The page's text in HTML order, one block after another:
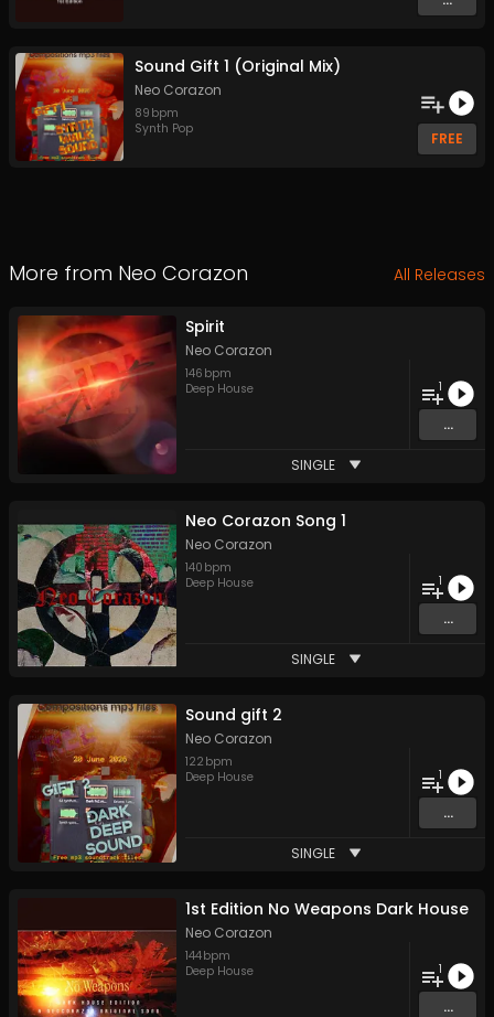
Sound Gift 1 (Original Mix)
Neo Corazon
89 bpm
Synth Pop
FREE
More from Neo Corazon All Releases
Spirit
Neo Corazon
146 bpm
Deep House
1
...
SINGLE
Neo Corazon Song 1
Neo Corazon
140 bpm
Deep House
1
...
SINGLE
Sound gift 2
Neo Corazon
122 bpm
Deep House
1
...
SINGLE
1st Edition No Weapons Dark House
Neo Corazon
144bpm
Deep House
1
...